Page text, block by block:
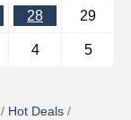
28 29
4 5
Hot Deals